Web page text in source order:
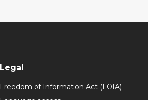
Legal
Freedom of Information Act (FOIA)